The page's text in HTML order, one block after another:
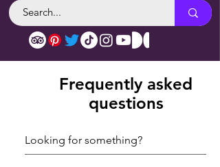
Frequently asked
questions